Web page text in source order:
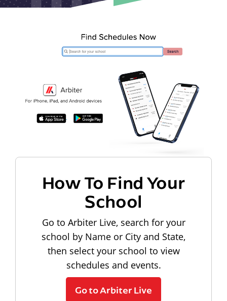
How To Find Your
School
Go to Arbiter Live, search for your
school by Name or City and State,
then select your school to view
schedules and events.
Go to Arbiter Live